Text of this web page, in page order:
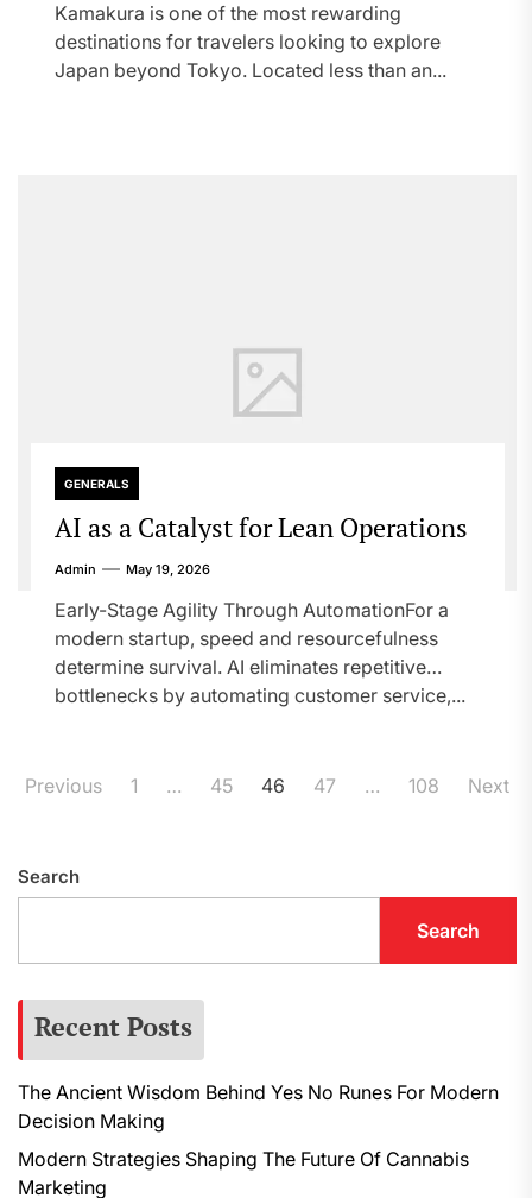
Kamakura is one of the most rewarding
destinations for travelers looking to explore
Japan beyond Tokyo. Located less than an...
GENERALS
AI as a Catalyst for Lean Operations
Admin May 19, 2026
Early-Stage Agility Through AutomationFor a
modern startup, speed and resourcefulness
determine survival. AI eliminates repetitive
bottlenecks by automating customer service,...
Posts
Previous 1 … 45 46 47 … 108 Next
Search
Search
Recent Posts
The Ancient Wisdom Behind Yes No Runes For Modern
Decision Making
Modern Strategies Shaping The Future Of Cannabis
Marketing